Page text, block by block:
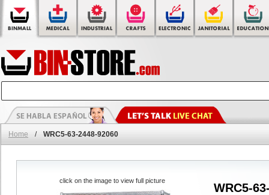
Home / WRC5-63-2448-92060
WRC5-
click on the image to view full picture